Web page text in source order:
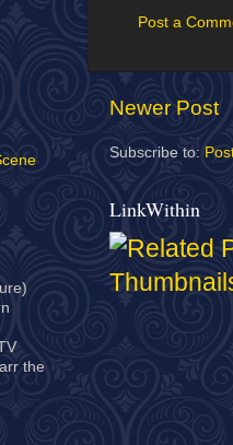
Post a
Newer Post
Subscribe to:
LinkWithin
the